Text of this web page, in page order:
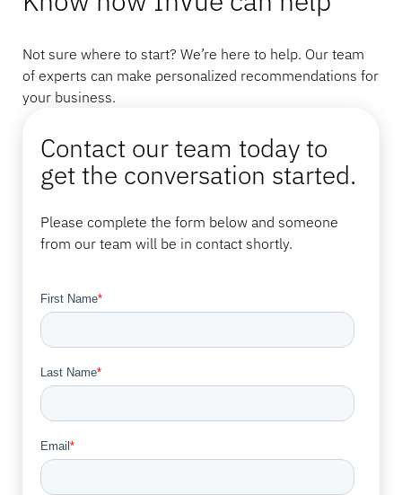
Not sure where to start? We’re here to help. Our team
of experts can make personalized recommendations for
your business.
Contact our team today to
get the conversation started.
Please complete the form below and someone
from our team will be in contact shortly.